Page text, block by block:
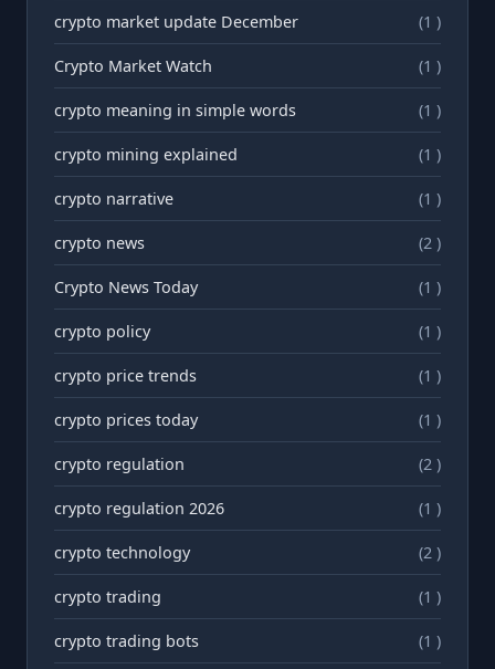
crypto market update December (1 )
Crypto Market Watch (1 )
crypto meaning in simple words (1 )
crypto mining explained (1 )
crypto narrative (1 )
crypto news (2 )
Crypto News Today (1 )
crypto policy (1 )
crypto price trends (1 )
crypto prices today (1 )
crypto regulation (2 )
crypto regulation 2026 (1 )
crypto technology (2 )
crypto trading (1 )
crypto trading bots (1 )